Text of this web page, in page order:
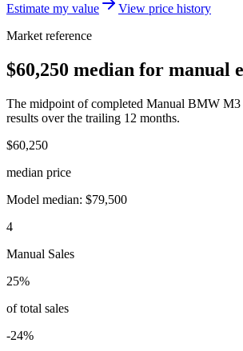
Estimate my value
View price history
Market reference
$60,250 median for manual
The midpoint of completed Manual BMW M3
results over the trailing 12 months.
$60,250
median price
Model median: $79,500
4
Manual Sales
25%
of total sales
-24%